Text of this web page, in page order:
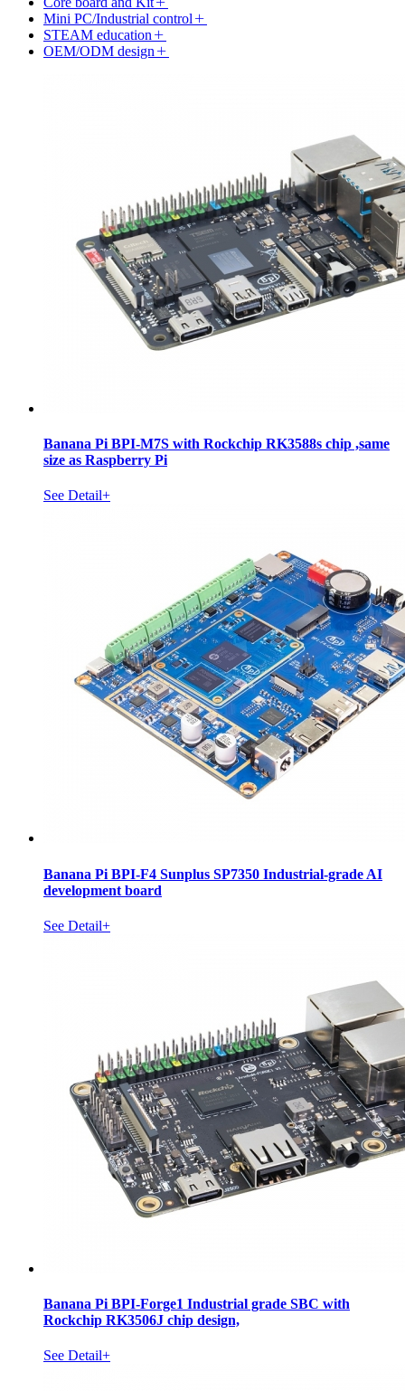
Mini PC/Industrial control
STEAM education
OEM/ODM design
Banana Pi BPI-M7S with Rockchip RK3588s chip ,same
size as Raspberry Pi
See Detail+
Banana Pi BPI-F4 Sunplus SP7350 Industrial-grade AI
development board
See Detail+
Banana Pi BPI-Forge1 Industrial grade SBC with
Rockchip RK3506J chip design,
See Detail+